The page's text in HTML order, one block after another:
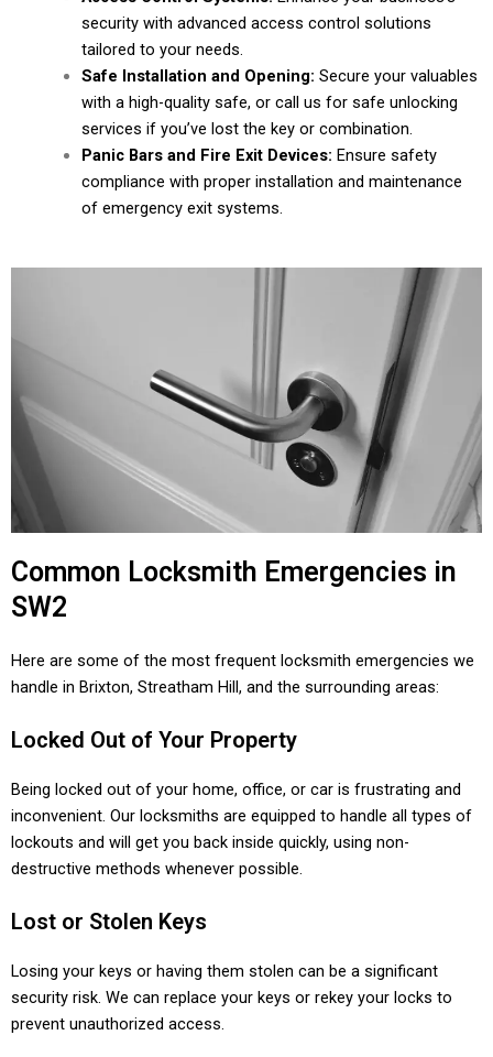
security with advanced access control solutions
tailored to your needs.
Safe Installation and Opening: Secure your valuables
with a high-quality safe, or call us for safe unlocking
services if you’ve lost the key or combination.
Panic Bars and Fire Exit Devices: Ensure safety
compliance with proper installation and maintenance
of emergency exit systems.
Common Locksmith Emergencies in
SW2
Here are some of the most frequent locksmith emergencies we
handle in Brixton, Streatham Hill, and the surrounding areas:
Locked Out of Your Property
Being locked out of your home, office, or car is frustrating and
inconvenient. Our locksmiths are equipped to handle all types of
lockouts and will get you back inside quickly, using non-
destructive methods whenever possible.
Lost or Stolen Keys
Losing your keys or having them stolen can be a significant
security risk. We can replace your keys or rekey your locks to
prevent unauthorized access.